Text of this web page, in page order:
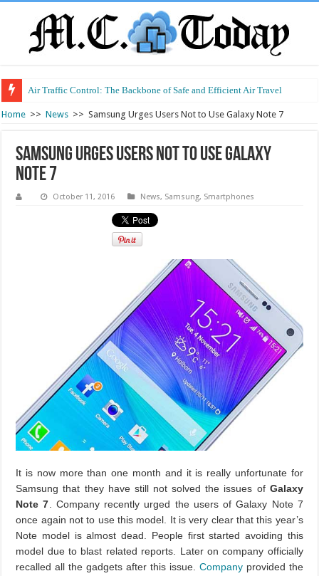
Air Traffic Control: The Backbone of Safe and Efficient Air Travel
Refurbished Laptops: Smart Performance at a Smart Price
Home >> News >> Samsung Urges Users Not to Use Galaxy Note 7
Samsung Urges Users Not to Use Galaxy
Note 7
October 11, 2016 News, Samsung, Smartphones
It is now more than one month and it is really unfortunate for
Samsung that they have still not solved the issues of Galaxy
Note 7 . Company recently urged the users of Galaxy Note 7
once again not to use this model. It is very clear that this year’s
Note model is almost dead. People first started avoiding this
model due to blast related reports. Later on company officially
recalled all the gadgets after this issue. Companyprovided the